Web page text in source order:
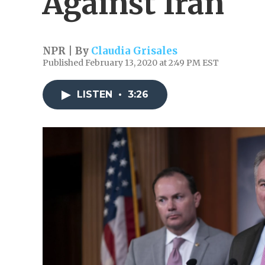
NPR | By Claudia Grisales
Published February 13, 2020 at 2:49 PM EST
LISTEN • 3:26